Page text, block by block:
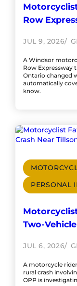
Row
JUL 9, 2026
A Windsor
Row Expressway
Ontario changed
automatically
know.
PERSONAL
Two-
JUL 6, 2026
A motorcycle
rural crash
OPP is